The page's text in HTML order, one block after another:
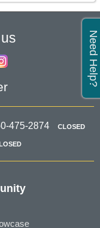
Need Help?
475-2874 CLOSED